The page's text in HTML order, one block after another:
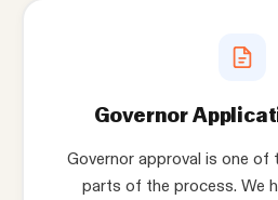
Governor
Governor approval is one
parts of the process. We